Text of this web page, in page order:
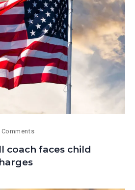
Comments
coach faces child